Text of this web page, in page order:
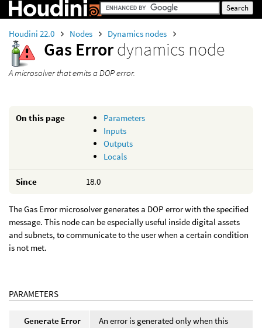
Houdini 22.0 Nodes Dynamics nodes
Gas Errordynamics node
A microsolver that emits a DOP error.
On this page
Parameters
Inputs
Outputs
Locals
Since 18.0
The Gas Error microsolver generates a DOP error with the specified
message. This node can be especially useful inside digital assets
and subnets, to communicate to the user when a certain condition
is not met.
PARAMETERS
Generate Error
An error is generated only when this